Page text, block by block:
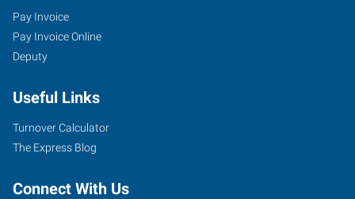
Pay Invoice
Pay Invoice Online
Deputy
Useful Links
Turnover Calculator
The Express Blog
Connect With Us